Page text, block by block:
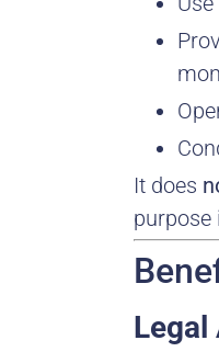
It does
purpose
Legal